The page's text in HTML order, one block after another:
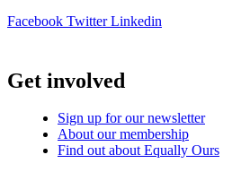
Facebook Twitter Linkedin
Get involved
Sign up for our newsletter
About our membership
Find out about Equally Ours